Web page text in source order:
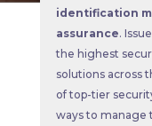
identification
assurance.
the highest
solutions across
of top-tier
ways to manage